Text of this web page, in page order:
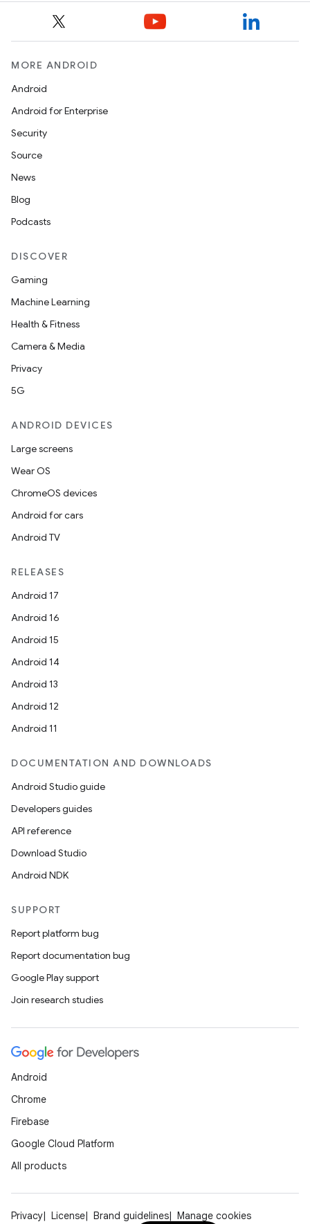
MORE ANDROID
Android
Android for Enterprise
Security
Source
News
Blog
Podcasts
DISCOVER
Gaming
Machine Learning
Health & Fitness
Camera & Media
Privacy
5G
ANDROID DEVICES
Large screens
Wear OS
ChromeOS devices
Android for cars
Android TV
RELEASES
Android 17
Android 16
Android 15
Android 14
Android 13
Android 12
Android 11
DOCUMENTATION AND DOWNLOADS
Android Studio guide
Developers guides
API reference
Download Studio
Android NDK
SUPPORT
Report platform bug
Report documentation bug
Google Play support
Join research studies
Android
Chrome
Firebase
Google Cloud Platform
All products
Privacy License Brand guidelines Manage cookies